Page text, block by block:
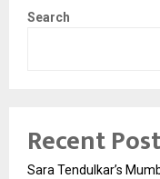
Search
Recent
Sara Tendulkar’s